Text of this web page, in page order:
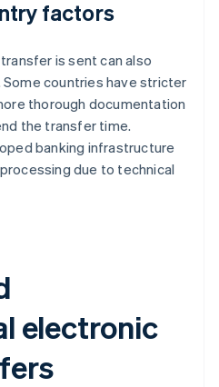
factors
is sent can also
countries have stricter
thorough documentation
the transfer time.
banking infrastructure
due to technical
electronic